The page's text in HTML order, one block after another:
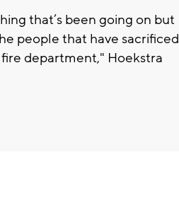
that’s been going on but
people that have sacrificed
department," Hoekstra